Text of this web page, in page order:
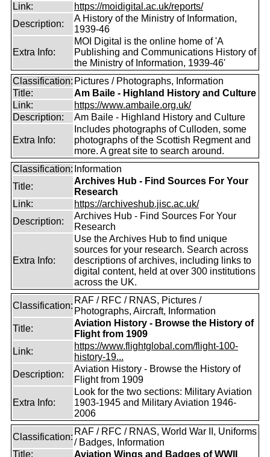
Link:
https://moidigital.ac.uk/reports/
Description:
A History of the Ministry of Information,
1939-46
Extra Info:
MOI Digital is the online home of 'A
Publishing and Communications History of
the Ministry of Information, 1939-46'
Classification: Pictures / Photographs, Information
Title:
Am Baile - Highland History and Culture
Link:
https://www.ambaile.org.uk/
Description:
Am Baile - Highland History and Culture
Extra Info:
Includes photographs of Culloden, some
photographs of the Scottish Regment and
more. A great site to search around.
Classification: Information
Title:
Archives Hub - Find Sources For Your
Research
Link:
https://archiveshub.jisc.ac.uk/
Description:
Archives Hub - Find Sources For Your
Research
Extra Info:
Use the Archives Hub to find unique
sources for your research. Search across
descriptions of archives, including links to
digital content, held at over 300 institutions
across the UK.
Classification:
RAF / RFC / RNAS, Pictures /
Photographs, Aircraft, Information
Title:
Aviation History - Browse the History of
Flight from 1909
Link:
https://www.flightglobal.com/flight-100-
history-19...
Description:
Aviation History - Browse the History of
Flight from 1909
Extra Info:
Look for the two sections: Military Aviation
1903-1945 and Military Aviation 1946-
2006
Classification:
RAF / RFC / RNAS, World War II, Uniforms
/ Badges, Information
Title:
Aviation Wings and Badges of WWII